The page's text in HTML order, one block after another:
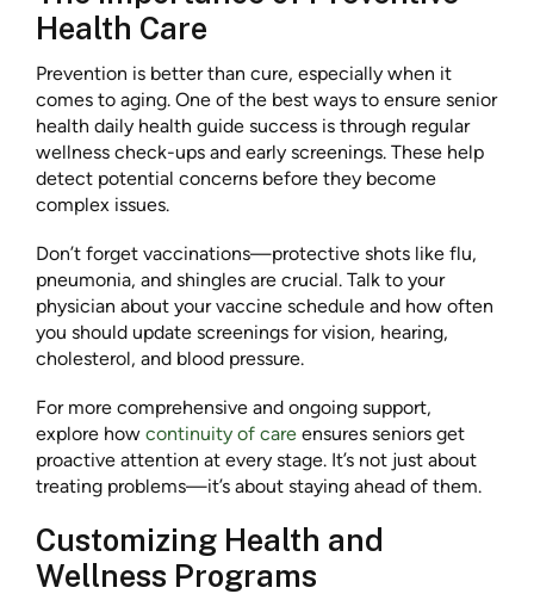
Health Care
Prevention is better than cure, especially when it
comes to aging. One of the best ways to ensure senior
health daily health guide success is through regular
wellness check-ups and early screenings. These help
detect potential concerns before they become
complex issues.
Don’t forget vaccinations—protective shots like flu,
pneumonia, and shingles are crucial. Talk to your
physician about your vaccine schedule and how often
you should update screenings for vision, hearing,
cholesterol, and blood pressure.
For more comprehensive and ongoing support,
explore how continuity of care ensures seniors get
proactive attention at every stage. It’s not just about
treating problems—it’s about staying ahead of them.
Customizing Health and
Wellness Programs